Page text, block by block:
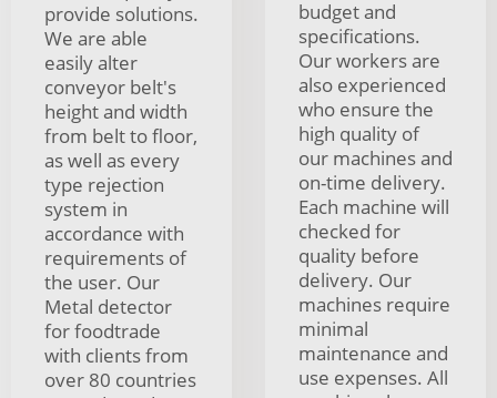
provide solutions.
We are able
easily alter
conveyor belt's
height and width
from belt to floor,
as well as every
type rejection
system in
accordance with
requirements of
the user. Our
Metal detector
for foodtrade
with clients from
over 80 countries
budget and
specifications.
Our workers are
also experienced
who ensure the
high quality of
our machines and
on-time delivery.
Each machine will
checked for
quality before
delivery. Our
machines require
minimal
maintenance and
use expenses. All